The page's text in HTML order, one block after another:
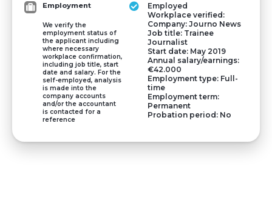
Employment
We verify the
employment status of
the applicant including
where necessary
workplace confirmation,
including job title, start
date and salary. For the
self-employed, analysis
is made into the
company accounts
and/or the accountant
is contacted for a
reference
Employed
Workplace verified:
Company: Journo News
Job title: Trainee
Journalist
Start date: May 2019
Annual salary/earnings:
€42.000
Employment type: Full-
time
Employment term:
Permanent
Probation period: No